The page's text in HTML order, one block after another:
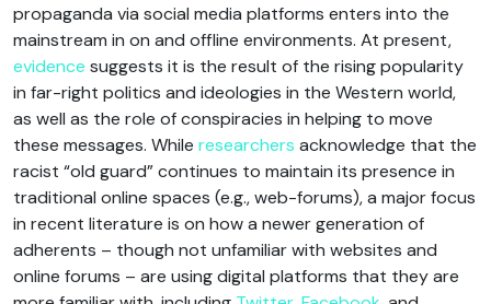
propaganda via social media platforms enters into the
mainstream in on and offline environments. At present,
evidence suggests it is the result of the rising popularity
in far-right politics and ideologies in the Western world,
as well as the role of conspiracies in helping to move
these messages. While researchers acknowledge that the
racist “old guard” continues to maintain its presence in
traditional online spaces (e.g., web-forums), a major focus
in recent literature is on how a newer generation of
adherents – though not unfamiliar with websites and
online forums – are using digital platforms that they are